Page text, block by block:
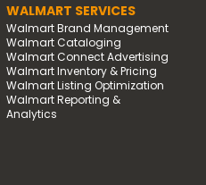
WALMART SERVICES
Walmart Brand Management
Walmart Cataloging
Walmart Connect Advertising
Walmart Inventory & Pricing
Walmart Listing Optimization
Walmart Reporting &
Analytics